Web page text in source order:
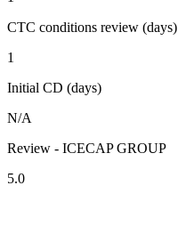
CTC conditions review (days)
1
Initial CD (days)
N/A
Review - ICECAP GROUP
5.0